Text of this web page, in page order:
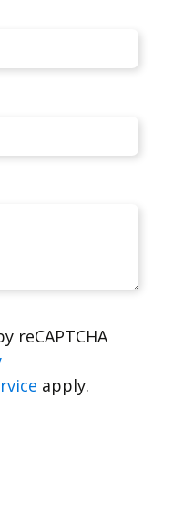
reCAPTCHA
apply.